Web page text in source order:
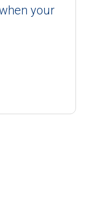
your